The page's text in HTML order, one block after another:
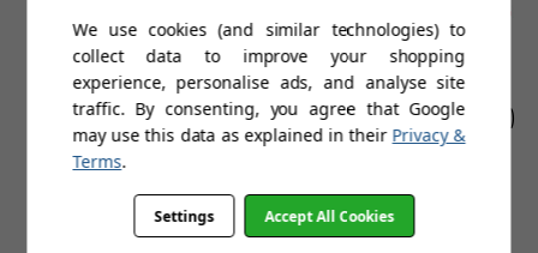
Floats Lucas (Gunmetal)
£29.95
£39.95
Floats Penida (Crystal Grey)
£29.95
£39.95
We use cookies (and similar technologies) to
collect data to improve your shopping
experience, personalise ads, and analyse site
traffic. By consenting, you agree that Google
may use this data as explained in their Privacy &
Terms.
Settings Accept All Cookies